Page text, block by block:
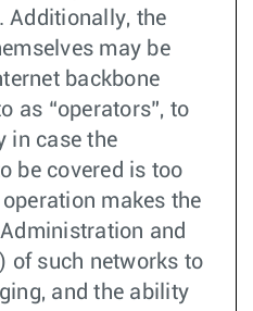
Additionally, the
may be
backbone
as “operators”, to
in case the
be covered is too
makes the
and
of such networks to
and the ability